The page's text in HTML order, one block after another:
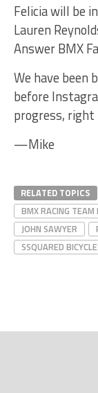
Felicia will be
Lauren
Answer BMX
We have been
before
progress, right
—Mike
RELATED TOPICS
BMX RACING TEAM
JOHN SAWYER
SSQUARED